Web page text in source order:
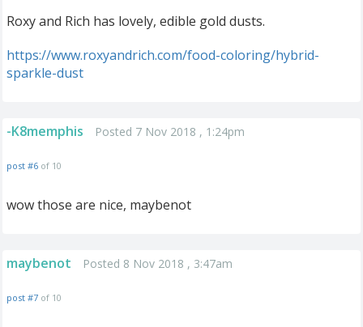
Roxy and Rich has lovely, edible gold dusts.
https://www.roxyandrich.com/food-coloring/hybrid-
sparkle-dust
-K8memphis Posted 7 Nov 2018 , 1:24pm
post #6 of 10
wow those are nice, maybenot
maybenot Posted 8 Nov 2018 , 3:47am
post #7 of 10